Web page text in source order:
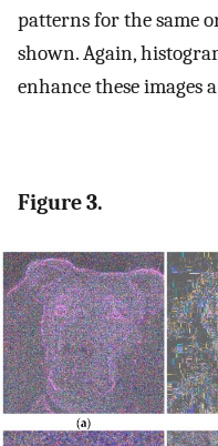
patterns for the same
shown. Again,
enhance these images
Figure 3.